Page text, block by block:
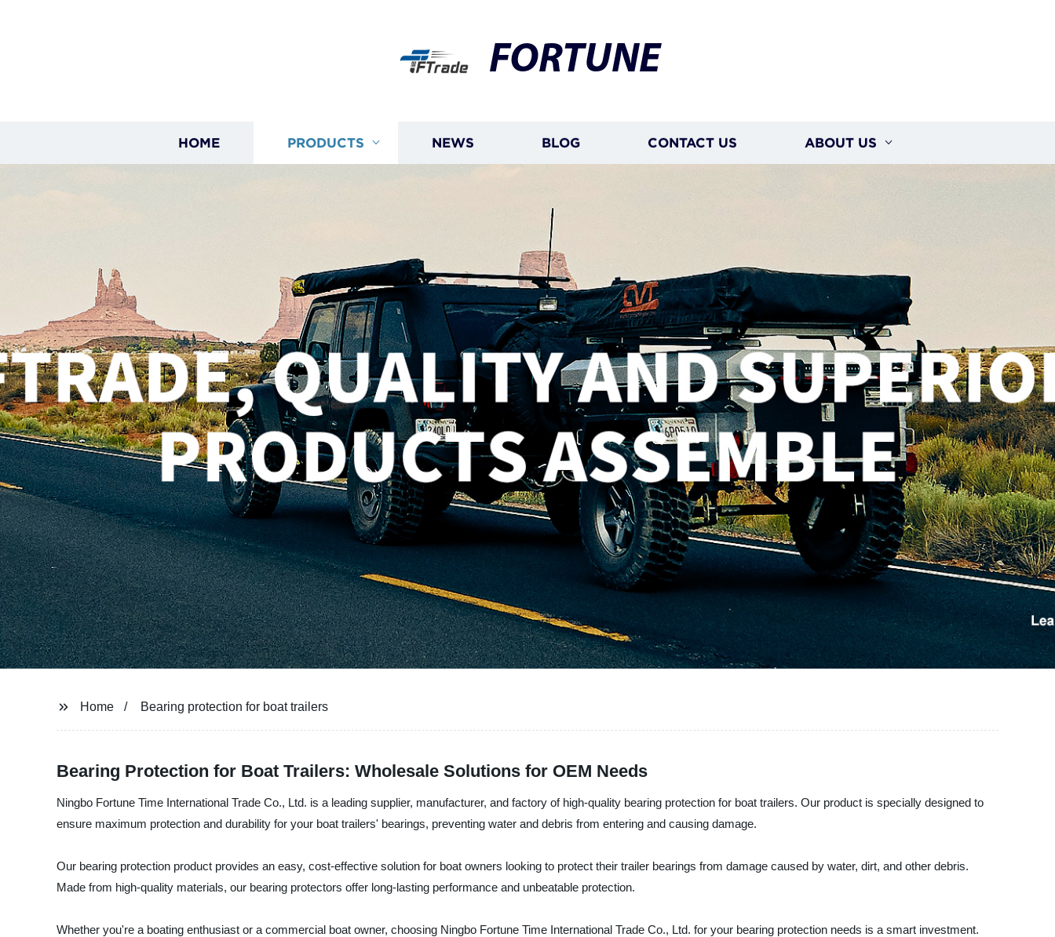
FORTUNE
HOME PRODUCTS NEWS BLOG CONTACT US ABOUT US
Home Bearing protection for boat trailers
Bearing Protection for Boat Trailers: Wholesale Solutions for OEM Needs
Ningbo Fortune Time International Trade Co., Ltd. is a leading supplier, manufacturer, and factory of high-quality bearing protection for boat trailers. Our product is specially designed to
ensure maximum protection and durability for your boat trailers' bearings, preventing water and debris from entering and causing damage.
Our bearing protection product provides an easy, cost-effective solution for boat owners looking to protect their trailer bearings from damage caused by water, dirt, and other debris.
Made from high-quality materials, our bearing protectors offer long-lasting performance and unbeatable protection.
Whether you're a boating enthusiast or a commercial boat owner, choosing Ningbo Fortune Time International Trade Co., Ltd. for your bearing protection needs is a smart investment.